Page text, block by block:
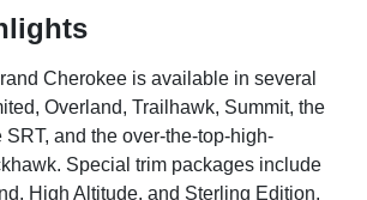
Cherokee is available in several
Overland, Trailhawk, Summit, the
SRT, and the over-the-top-high-
Special trim packages include
High Altitude, and Sterling Edition,